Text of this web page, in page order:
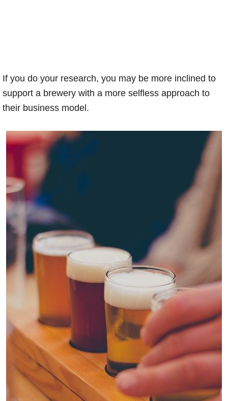
If you do your research, you may be more inclined to
support a brewery with a more selfless approach to
their business model.